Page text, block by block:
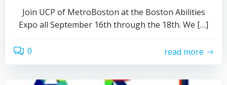
Join UCP of MetroBoston at the Boston Abilities
Expo all September 16th through the 18th. We […]
0 read more